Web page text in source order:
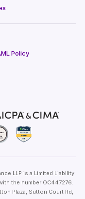
Policy
LLP is a Limited Liability
the number OC447276.
Plaza, Sutton Court Rd,